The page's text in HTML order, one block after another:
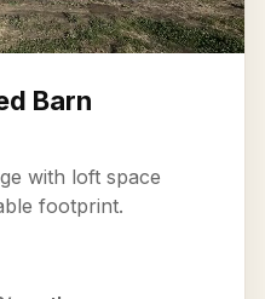
Barn
with loft space
footprint.